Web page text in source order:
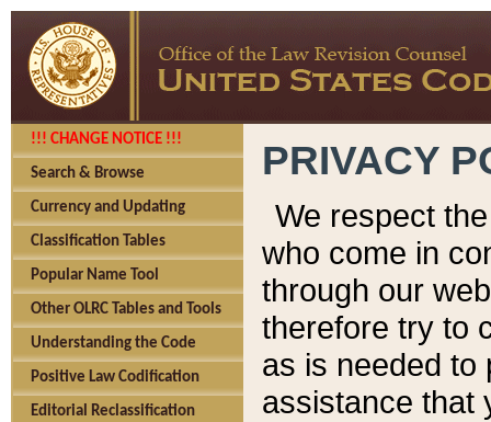
!!! CHANGE NOTICE !!!
Search & Browse
Currency and Updating
Classification Tables
Popular Name Tool
Other OLRC Tables and Tools
Understanding the Code
Positive Law Codification
Editorial Reclassification
PRIVACY
We respect
who come in
through our
therefore try to
as is needed to
assistance that